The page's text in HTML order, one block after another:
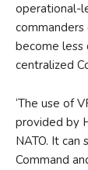
operational-
become less
centralized
‘The use of
provided by
NATO. It
Command